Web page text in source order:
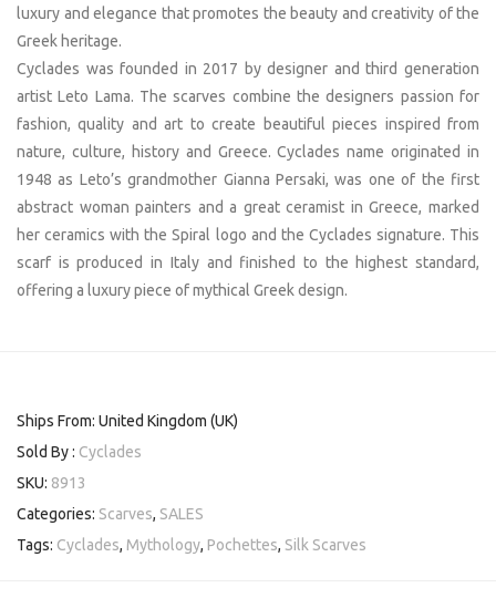
luxury and elegance that promotes the beauty and creativity of the
Greek heritage.
Cyclades was founded in 2017 by designer and third generation
artist Leto Lama. The scarves combine the designers passion for
fashion, quality and art to create beautiful pieces inspired from
nature, culture, history and Greece. Cyclades name originated in
1948 as Leto’s grandmother Gianna Persaki, was one of the first
abstract woman painters and a great ceramist in Greece, marked
her ceramics with the Spiral logo and the Cyclades signature. This
scarf is produced in Italy and finished to the highest standard,
offering a luxury piece of mythical Greek design.
Ships From: United Kingdom (UK)
Sold By : Cyclades
SKU: 8913
Categories: Scarves, SALES
Tags: Cyclades, Mythology, Pochettes, Silk Scarves